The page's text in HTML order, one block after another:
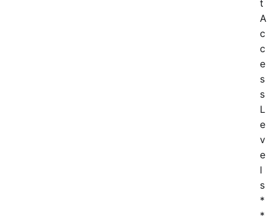
t
A
c
c
e
s
s
L
e
v
e
l
s
*
*